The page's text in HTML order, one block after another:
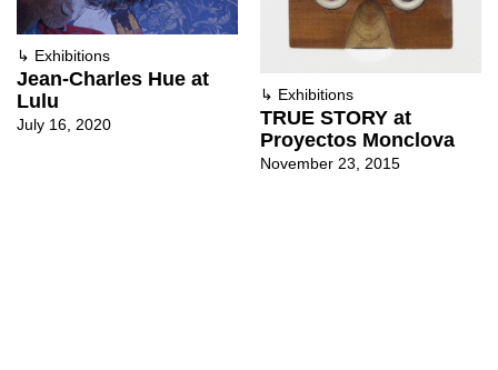
↳ Exhibitions
Jean-Charles Hue at
Lulu
July 16, 2020
↳ Exhibitions
TRUE STORY at
Proyectos Monclova
November 23, 2015